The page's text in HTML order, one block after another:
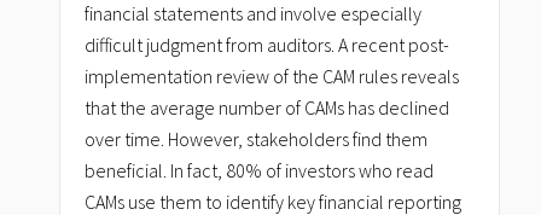
financial statements and involve especially
difficult judgment from auditors. A recent post-
implementation review of the CAM rules reveals
that the average number of CAMs has declined
over time. However, stakeholders find them
beneficial. In fact, 80% of investors who read
CAMs use them to identify key financial reporting